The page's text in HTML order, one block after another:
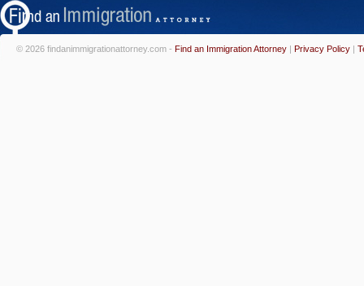
© 2026 findanimmigrationattorney.com - Find an Immigration Attorney | Privacy Policy |